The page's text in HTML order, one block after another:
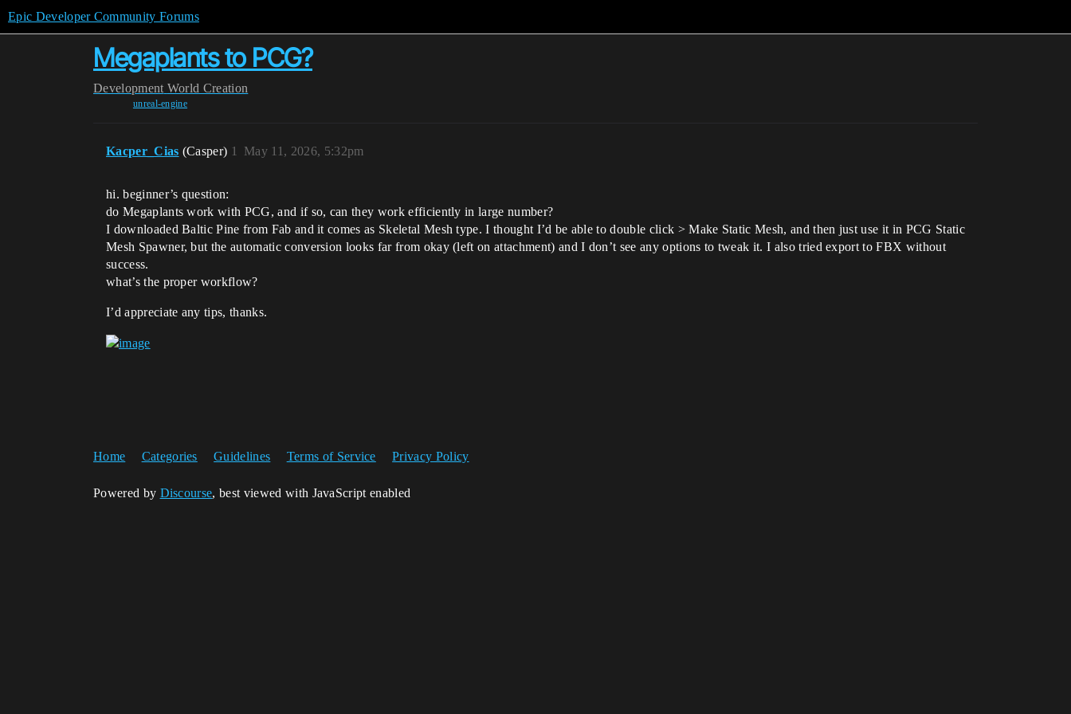
Epic Developer Community Forums
Megaplants to PCG?
Development World Creation
unreal-engine
Kacper_Cias (Casper) May 11, 2026, 5:32pm
1
hi. beginner’s question:
do Megaplants work with PCG, and if so, can they work efficiently in large number?
I downloaded Baltic Pine from Fab and it comes as Skeletal Mesh type. I thought I’d be able to double click > Make Static Mesh, and then just use it in PCG Static
Mesh Spawner, but the automatic conversion looks far from okay (left on attachment) and I don’t see any options to tweak it. I also tried export to FBX without
success.
what’s the proper workflow?
I’d appreciate any tips, thanks.
Home Categories Guidelines Terms of Service Privacy Policy
Powered by Discourse, best viewed with JavaScript enabled